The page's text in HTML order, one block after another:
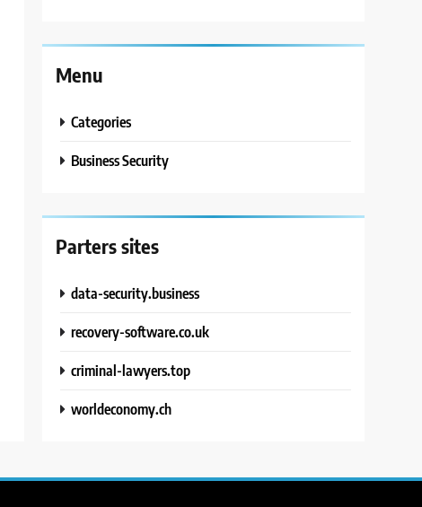
Menu
Categories
Business Security
Parters sites
data-security.business
recovery-software.co.uk
criminal-lawyers.top
worldeconomy.ch